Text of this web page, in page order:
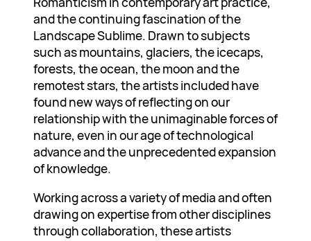
and the continuing fascination of the
Landscape Sublime. Drawn to subjects
such as mountains, glaciers, the icecaps,
forests, the ocean, the moon and the
remotest stars, the artists included have
found new ways of reflecting on our
relationship with the unimaginable forces of
nature, even in our age of technological
advance and the unprecedented expansion
of knowledge.
Working across a variety of media and often
drawing on expertise from other disciplines
through collaboration, these artists